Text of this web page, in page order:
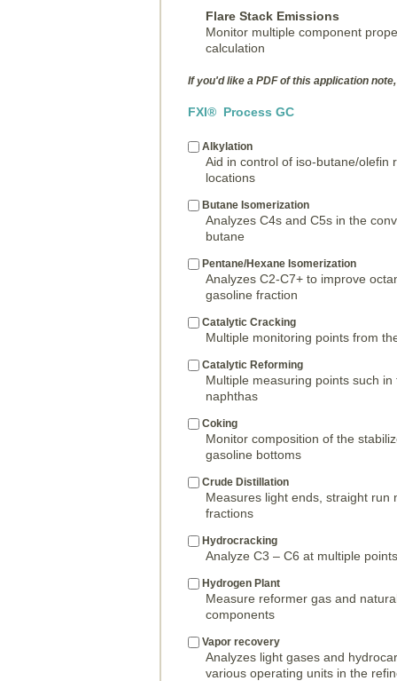
Flare Stack Emissions
Monitor multiple component
calculation
If you'd like a PDF of this application note,
FXI® Process GC
Alkylation
Aid in control of iso-butane/olefin
locations
Butane Isomerization
Analyzes C4s and C5s in the
butane
Pentane/Hexane Isomerization
Analyzes C2-C7+ to improve
gasoline fraction
Catalytic Cracking
Multiple monitoring points from
Catalytic Reforming
Multiple measuring points such
naphthas
Coking
Monitor composition of the
gasoline bottoms
Crude Distillation
Measures light ends, straight run
fractions
Hydrocracking
Analyze C3 – C6 at multiple
Hydrogen Plant
Measure reformer gas and
components
Vapor recovery
Analyzes light gases and
various operating units in the